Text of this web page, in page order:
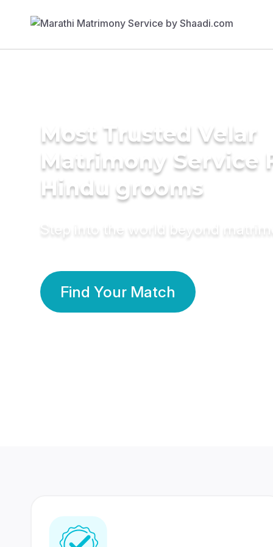
Most Trusted Velar
Matrimony Service
Hindu grooms
Step into the world beyond
Find Your Match